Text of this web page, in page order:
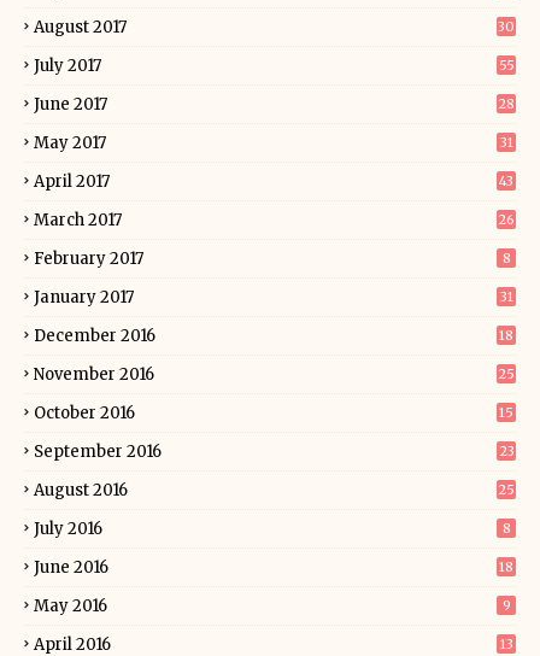
August 2017 30
July 2017 55
June 2017 28
May 2017 31
April 2017 43
March 2017 26
February 2017 8
January 2017 31
December 2016 18
November 2016 25
October 2016 15
September 2016 23
August 2016 25
July 2016 8
June 2016 18
May 2016 9
April 2016 13